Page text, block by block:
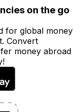
on the go
for global money
Convert
money abroad